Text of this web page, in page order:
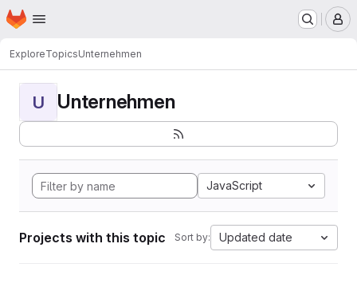
Skip to main content
Homepage
ExploreTopicsUnternehmen
U Unternehmen
JavaScript
Projects with this topic Sort by: Updated date